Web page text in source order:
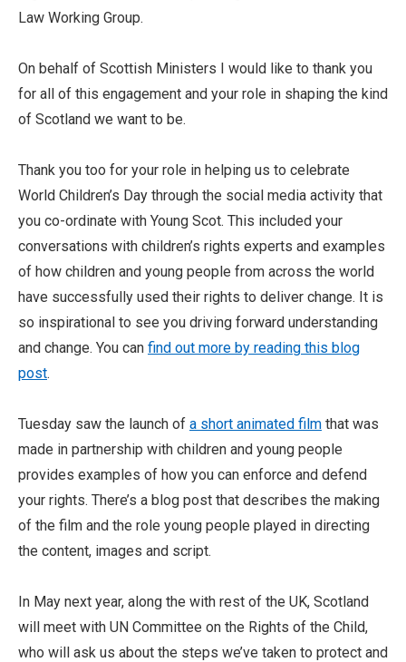
Law Working Group.
On behalf of Scottish Ministers I would like to thank you
for all of this engagement and your role in shaping the kind
of Scotland we want to be.
Thank you too for your role in helping us to celebrate
World Children’s Day through the social media activity that
you co-ordinate with Young Scot. This included your
conversations with children’s rights experts and examples
of how children and young people from across the world
have successfully used their rights to deliver change. It is
so inspirational to see you driving forward understanding
and change. You can find out more by reading this blog
post.
Tuesday saw the launch of a short animated film that was
made in partnership with children and young people
provides examples of how you can enforce and defend
your rights. There’s a blog post that describes the making
of the film and the role young people played in directing
the content, images and script.
In May next year, along the with rest of the UK, Scotland
will meet with UN Committee on the Rights of the Child,
who will ask us about the steps we’ve taken to protect and